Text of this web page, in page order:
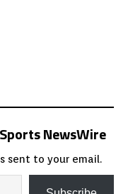
NewsWire
sent to your email.